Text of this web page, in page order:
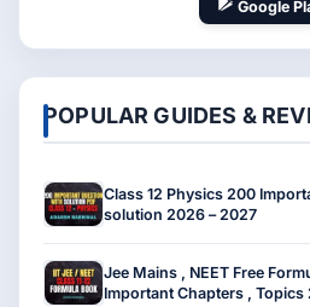
Google
POPULAR GUIDES &
Class 12 Physics 200
solution 2026 – 2027
Jee Mains , NEET Free
Important Chapters ,